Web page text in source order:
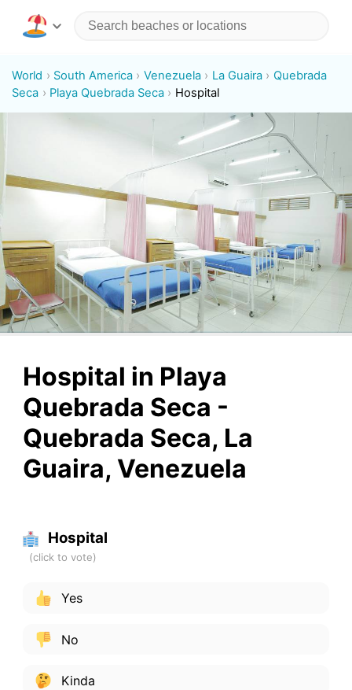
World South America Venezuela La Guaira
Quebrada
Seca
Playa Quebrada Seca Hospital
Hospital in Playa
Quebrada Seca -
Quebrada Seca, La
Guaira, Venezuela
Hospital
Yes
No
Kinda